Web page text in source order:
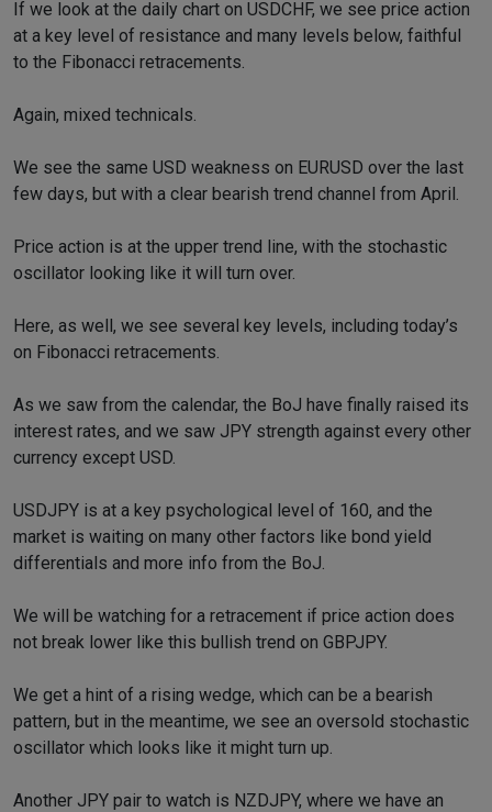
If we look at the daily chart on USDCHF, we see price action
at a key level of resistance and many levels below, faithful
to the Fibonacci retracements.
Again, mixed technicals.
We see the same USD weakness on EURUSD over the last
few days, but with a clear bearish trend channel from April.
Price action is at the upper trend line, with the stochastic
oscillator looking like it will turn over.
Here, as well, we see several key levels, including today’s
on Fibonacci retracements.
As we saw from the calendar, the BoJ have finally raised its
interest rates, and we saw JPY strength against every other
currency except USD.
USDJPY is at a key psychological level of 160, and the
market is waiting on many other factors like bond yield
differentials and more info from the BoJ.
We will be watching for a retracement if price action does
not break lower like this bullish trend on GBPJPY.
We get a hint of a rising wedge, which can be a bearish
pattern, but in the meantime, we see an oversold stochastic
oscillator which looks like it might turn up.
Another JPY pair to watch is NZDJPY, where we have an